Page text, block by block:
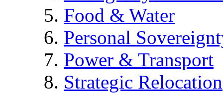
Food & Water
Personal
Power & Transport
Strategic Relocation